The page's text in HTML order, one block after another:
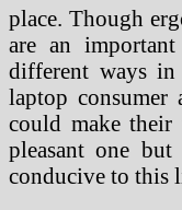
place. Though
are an
different ways
laptop consumer
could make
pleasant one
conducive to this